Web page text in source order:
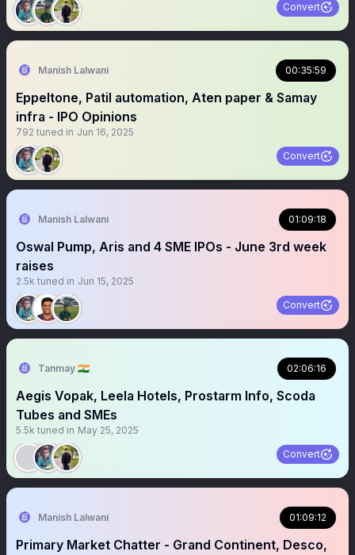
Convert
Manish Lalwani 00:35:59
Eppeltone, Patil automation, Aten paper & Samay
infra - IPO Opinions
792 tuned in Jun 16, 2025
Convert
Manish Lalwani 01:09:18
Oswal Pump, Aris and 4 SME IPOs - June 3rd week
raises
2.5k tuned in Jun 15, 2025
Convert
Tanmay 🇮🇳 02:06:16
Aegis Vopak, Leela Hotels, Prostarm Info, Scoda
Tubes and SMEs
5.5k tuned in May 25, 2025
Convert
Manish Lalwani 01:09:12
Primary Market Chatter - Grand Continent, Desco,